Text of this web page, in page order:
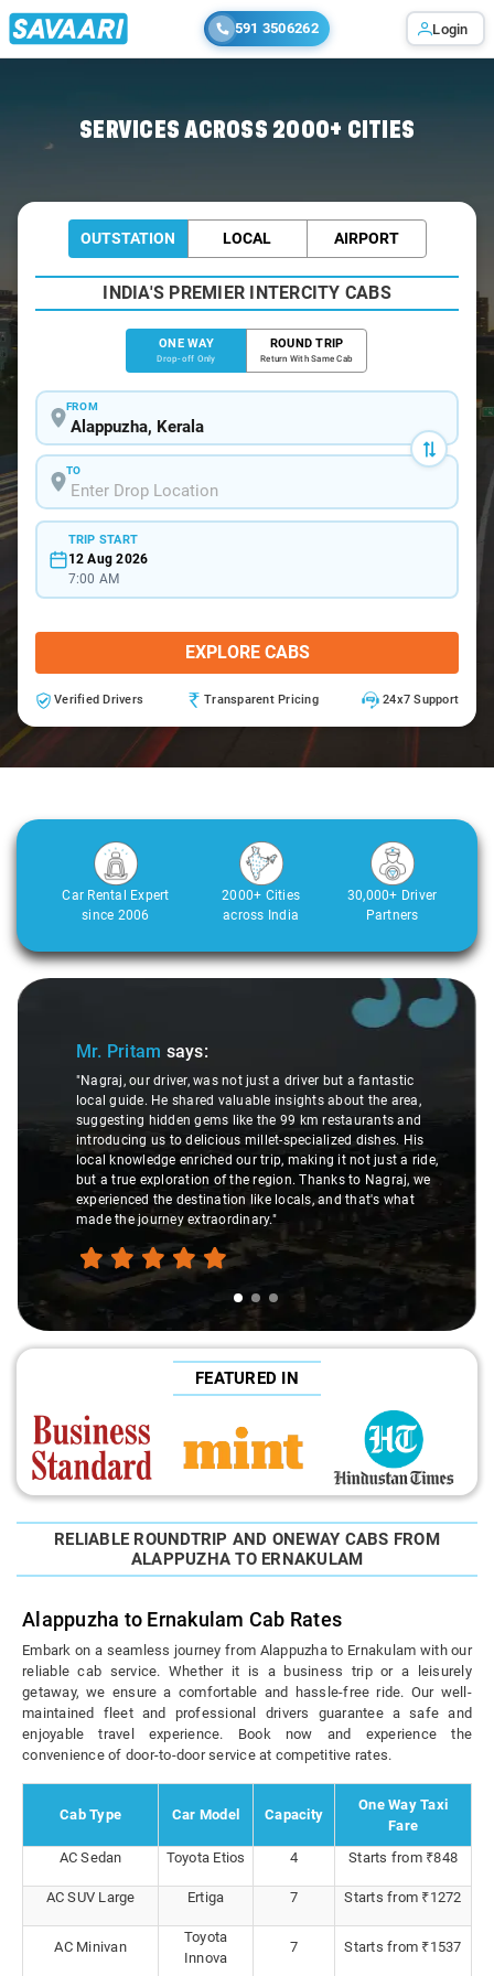
591 3506262 Login
SERVICES ACROSS 2000+ CITIES
OUTSTATION LOCAL AIRPORT
INDIA'S PREMIER INTERCITY CABS
ONE WAY
Drop-off Only
ROUND TRIP
Return With Same Cab
FROM
TO
TRIP START
12 Aug 2026
7:00 AM
EXPLORE CABS
Verified Drivers Transparent Pricing 24x7 Support
Car Rental Expert
since 2006
2000+ Cities
across India
30,000+ Driver
Partners
Slide 1 of 3
Mr. Pritam says:
"Nagraj, our driver, was not just a driver but a fantastic
local guide. He shared valuable insights about the area,
suggesting hidden gems like the 99 km restaurants and
introducing us to delicious millet-specialized dishes. His
local knowledge enriched our trip, making it not just a ride,
but a true exploration of the region. Thanks to Nagraj, we
experienced the destination like locals, and that's what
made the journey extraordinary."
FEATURED IN
RELIABLE ROUNDTRIP AND ONEWAY CABS FROM
ALAPPUZHA TO ERNAKULAM
Alappuzha to Ernakulam Cab Rates
Embark on a seamless journey from Alappuzha to Ernakulam with our
reliable cab service. Whether it is a business trip or a leisurely
getaway, we ensure a comfortable and hassle-free ride. Our well-
maintained fleet and professional drivers guarantee a safe and
enjoyable travel experience. Book now and experience the
convenience of door-to-door service at competitive rates.
Cab Type Car Model Capacity
One Way Taxi
Fare
AC Sedan
Toyota Etios 4 Starts from ₹848
AC SUV Large Ertiga 7 Starts from ₹1272
AC Minivan
Toyota
Innova
7 Starts from ₹1537